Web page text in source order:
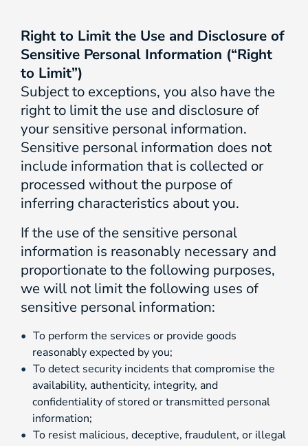
Right to Limit the Use and Disclosure of
Sensitive Personal Information (“Right
to Limit”)
Subject to exceptions, you also have the
right to limit the use and disclosure of
your sensitive personal information.
Sensitive personal information does not
include information that is collected or
processed without the purpose of
inferring characteristics about you.
If the use of the sensitive personal
information is reasonably necessary and
proportionate to the following purposes,
we will not limit the following uses of
sensitive personal information:
To perform the services or provide goods
reasonably expected by you;
To detect security incidents that compromise the
availability, authenticity, integrity, and
confidentiality of stored or transmitted personal
information;
To resist malicious, deceptive, fraudulent, or illegal